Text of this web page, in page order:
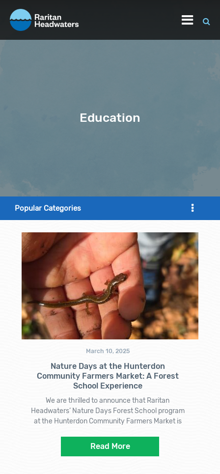
Education
Popular Categories
March 10, 2025
Nature Days at the Hunterdon
Community Farmers Market: A Forest
School Experience
We are thrilled to announce that Raritan
Headwaters’ Nature Days Forest School program
at the Hunterdon Community Farmers Market is
Read More